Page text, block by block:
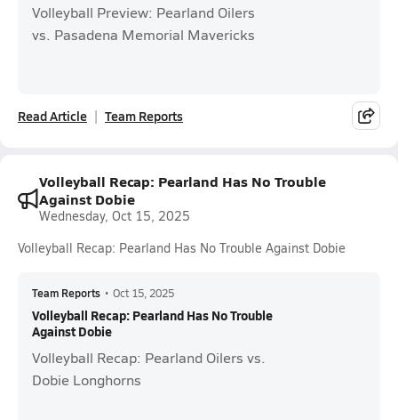
Volleyball Preview: Pearland Oilers
vs. Pasadena Memorial Mavericks
Read Article Team Reports
Volleyball Recap: Pearland Has No Trouble
Against Dobie
Wednesday, Oct 15, 2025
Volleyball Recap: Pearland Has No Trouble Against Dobie
Team Reports • Oct 15, 2025
Volleyball Recap: Pearland Has No Trouble
Against Dobie
Volleyball Recap: Pearland Oilers vs.
Dobie Longhorns